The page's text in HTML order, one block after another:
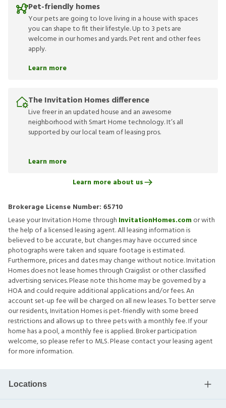
Pet-friendly homes
Your pets are going to love living in a house with spaces
you can shape to fit their lifestyle. Up to 3 pets are
welcome in our homes and yards. Pet rent and other fees
apply.
Learn more
The Invitation Homes difference
Live freer in an updated house and an awesome
neighborhood with Smart Home technology. It’s all
supported by our local team of leasing pros.
Learn more
Learn more about us
Brokerage License Number: 65710
Lease your Invitation Home through InvitationHomes.comor with
the help of a licensed leasing agent. All leasing information is
believed to be accurate, but changes may have occurred since
photographs were taken and square footage is estimated.
Furthermore, prices and dates may change without notice. Invitation
Homes does not lease homes through Craigslist or other classified
advertising services. Please note this home may be governed by a
HOA and could require additional applications and/or fees. An
account set-up fee will be charged on all new leases. To better serve
our residents, Invitation Homes is pet-friendly with some breed
restrictions and allows up to three pets with a monthly fee. If your
home has a pool, a monthly fee is applied. Broker participation
welcome, so please refer to MLS. Please contact your leasing agent
for more information.
Locations